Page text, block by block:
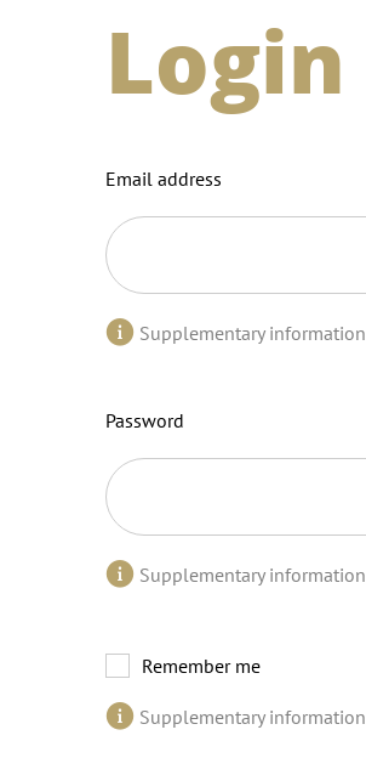
Login
Email address
Supplementary information
Password
Supplementary information
Remember me
Supplementary information